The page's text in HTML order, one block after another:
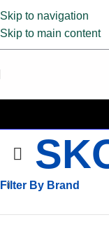
Skip to navigation
Skip to main content
Filter By Brand